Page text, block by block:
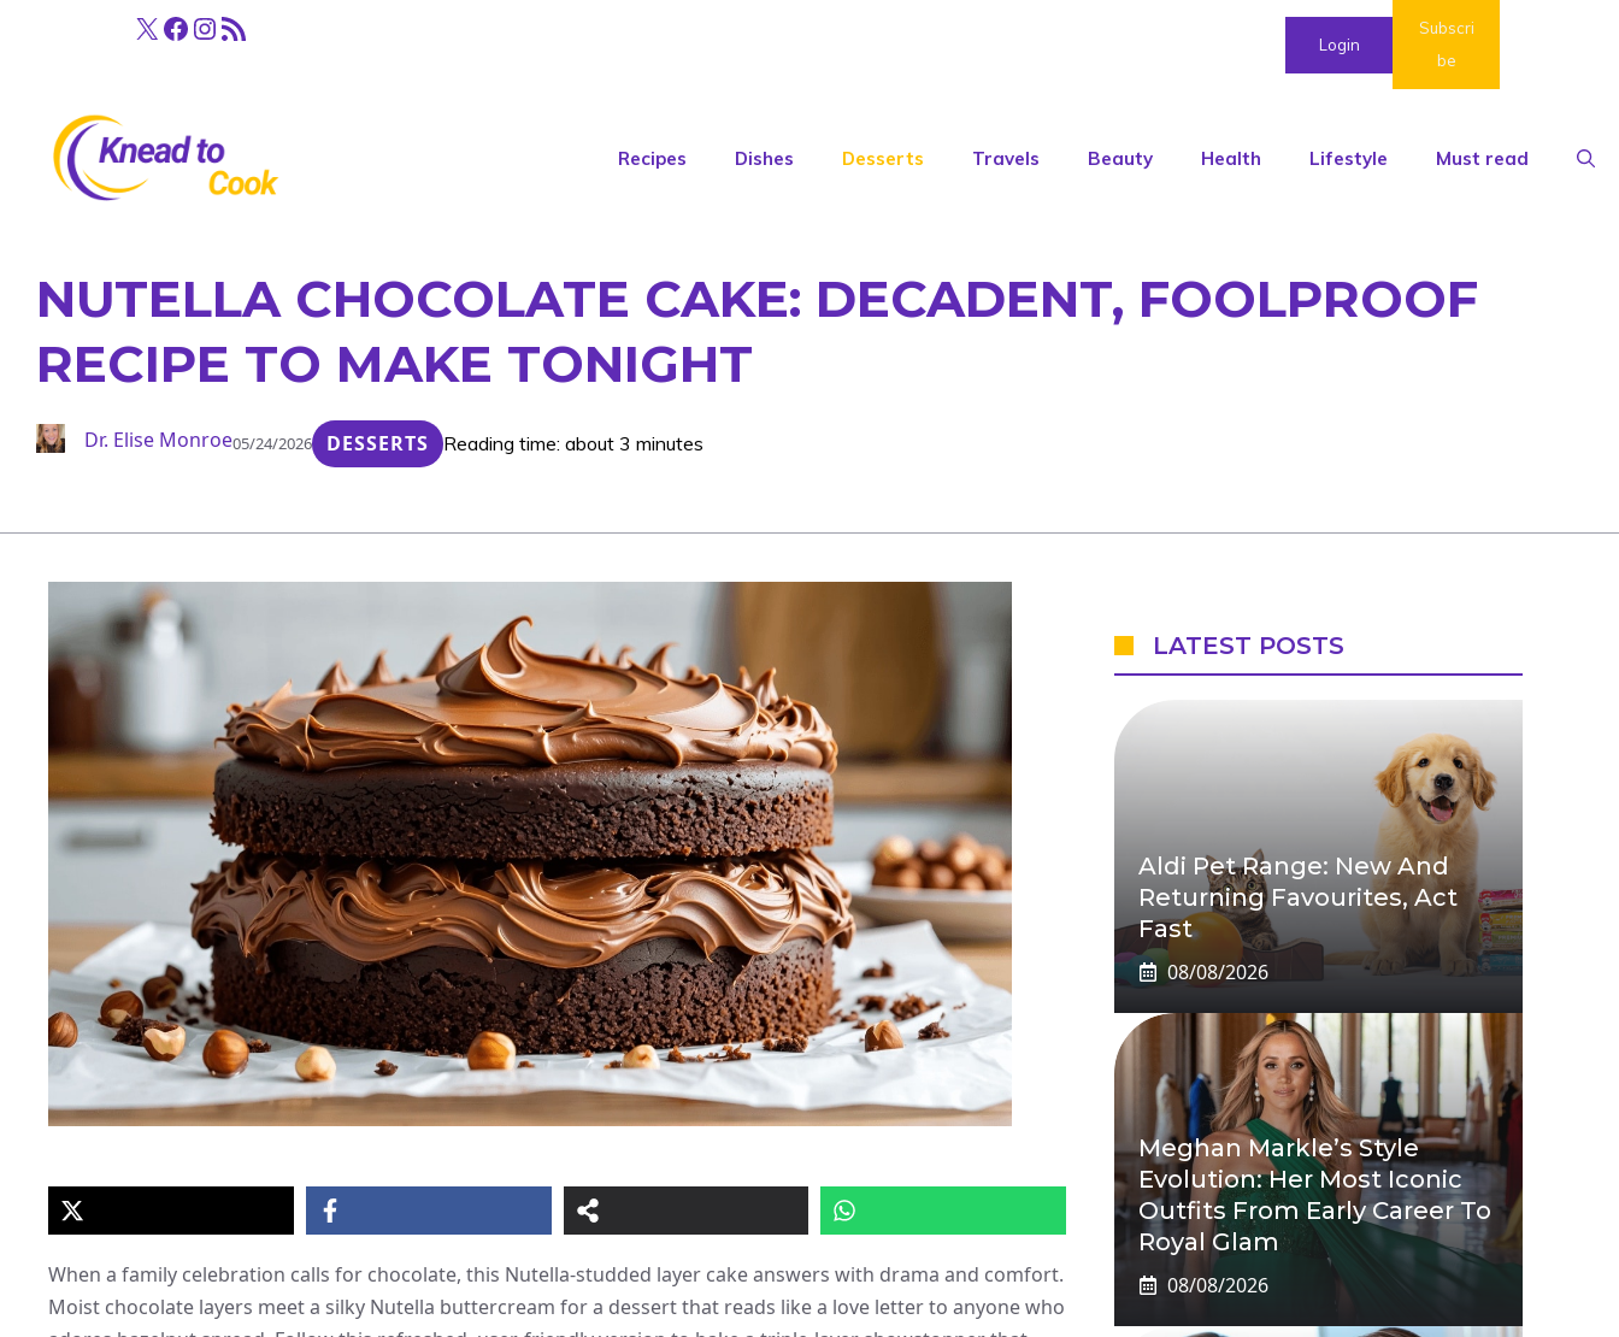
X Facebook
Instagram
RSS Feed Login
Subscri
be
Recipes Dishes Desserts Travels Beauty Health Lifestyle Must read
NUTELLA CHOCOLATE CAKE: DECADENT, FOOLPROOF
RECIPE TO MAKE TONIGHT
Dr. Elise Monroe05/24/2026 DESSERTS Reading time: about 3 minutes
When a family celebration calls for chocolate, this Nutella-studded layer cake answers with drama and comfort.
Moist chocolate layers meet a silky Nutella buttercream for a dessert that reads like a love letter to anyone who
LATEST POSTS
Aldi Pet Range: New And
Returning Favourites, Act
Fast
08/08/2026
Meghan Markle’s Style
Evolution: Her Most Iconic
Outfits From Early Career To
Royal Glam
08/08/2026